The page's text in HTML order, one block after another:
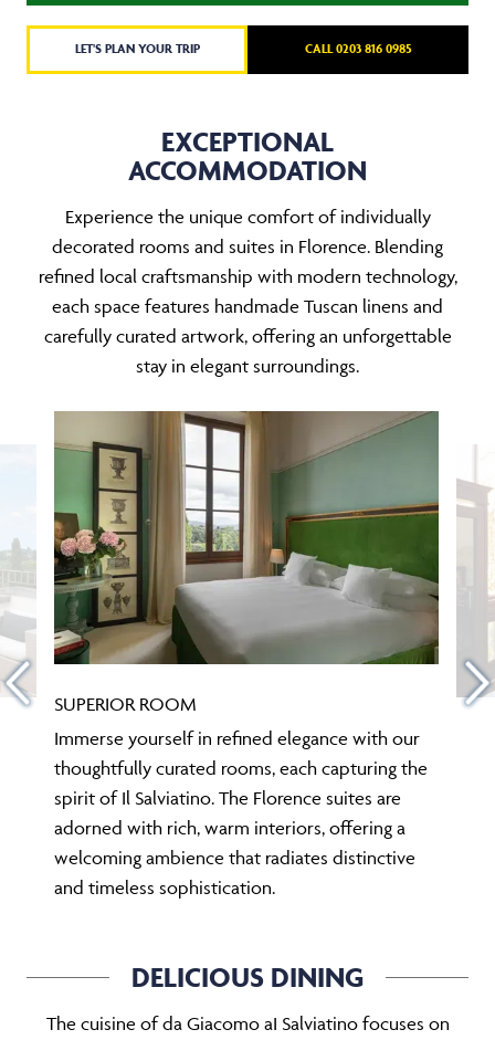
LET'S PLAN YOUR TRIP CALL 0203 816 0985
EXCEPTIONAL
ACCOMMODATION
Experience the unique comfort of individually
decorated rooms and suites in Florence. Blending
refined local craftsmanship with modern technology,
each space features handmade Tuscan linens and
carefully curated artwork, offering an unforgettable
stay in elegant surroundings.
SUPERIOR ROOM
Immerse yourself in refined elegance with our
thoughtfully curated rooms, each capturing the
spirit of Il Salviatino. The Florence suites are
adorned with rich, warm interiors, offering a
welcoming ambience that radiates distinctive
and timeless sophistication.
DELICIOUS DINING
The cuisine of da Giacomo aI Salviatino focuses on